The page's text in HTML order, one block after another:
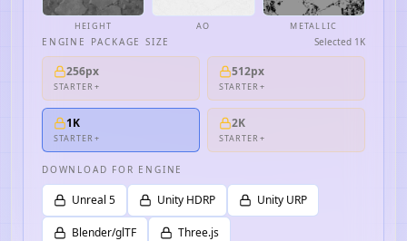
HEIGHT AO METALLIC
ENGINE PACKAGE SIZE Selected 1K
256px
STARTER+
512px
STARTER+
1K
STARTER+
2K
STARTER+
DOWNLOAD FOR ENGINE
Unreal 5 Unity HDRP Unity URP
Blender/glTF Three.js